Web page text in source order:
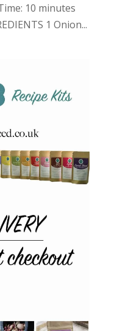
10 minutes
1 Onion...